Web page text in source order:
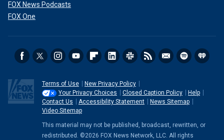
Heavy rains from Hurricane Helene caused record flooding and damage
Sept. 28, 2024, in Asheville, N.C.
FOX News Podcasts
FOX One
Terms of Use
New Privacy Policy
Your Privacy Choices
Closed Caption Policy
Help
Contact Us
Accessibility Statement
News Sitemap
Video Sitemap
This material may not be published, broadcast, rewritten, or
redistributed. ©2026 FOX News Network, LLC. All rights